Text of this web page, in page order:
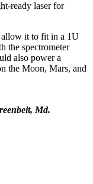
ready laser for
allow it to fit in a 1U
the spectrometer
also power a
the Moon, Mars, and
Md.